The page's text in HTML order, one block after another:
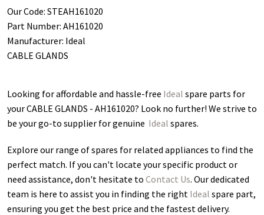
Our Code: STEAH161020
Part Number: AH161020
Manufacturer: Ideal
CABLE GLANDS
Looking for affordable and hassle-free Ideal spare parts for
your CABLE GLANDS - AH161020? Look no further! We strive to
be your go-to supplier for genuine Ideal spares.
Explore our range of spares for related appliances to find the
perfect match. If you can't locate your specific product or
need assistance, don't hesitate to Contact Us. Our dedicated
team is here to assist you in finding the right Ideal spare part,
ensuring you get the best price and the fastest delivery.